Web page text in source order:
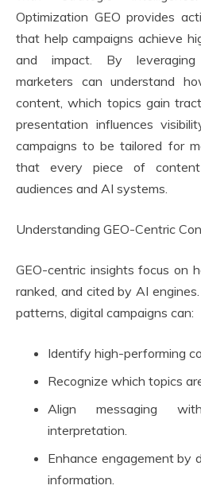
Optimization GEO provides
that help campaigns achieve
and impact. By leveraging
marketers can understand
content, which topics gain
presentation influences
campaigns to be tailored for
that every piece of
audiences and AI systems.
Understanding GEO-Centric
GEO-centric insights focus on
ranked, and cited by AI
patterns, digital campaigns can:
Identify high-performing
Recognize which topics
Align messaging
interpretation.
Enhance engagement by
information.